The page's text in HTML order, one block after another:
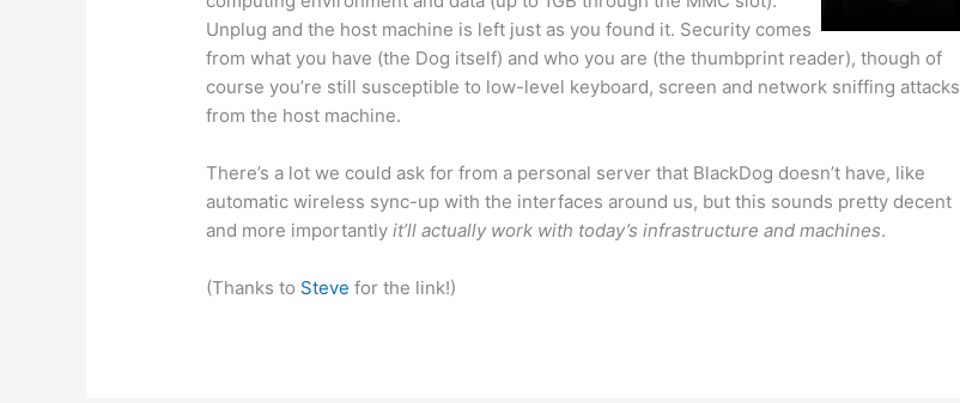
Unplug and the host machine is left just as you found it. Security comes
from what you have (the Dog itself) and who you are (the thumbprint reader), though of
course you’re still susceptible to low-level keyboard, screen and network sniffing attacks
from the host machine.
There’s a lot we could ask for from a personal server that BlackDog doesn’t have, like
automatic wireless sync-up with the interfaces around us, but this sounds pretty decent
and more importantlyit’ll actually work with today’s infrastructure and machines.
(Thanks to Steve for the link!)